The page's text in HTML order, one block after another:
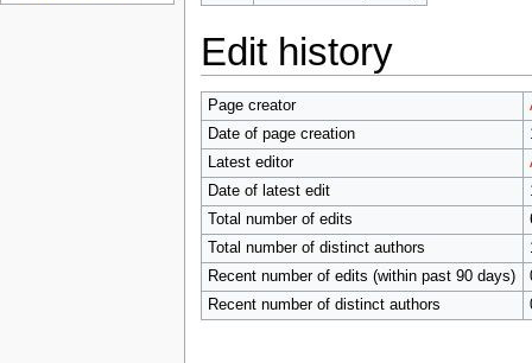
Edit history
Page creator
Date of page creation
Latest editor
Date of latest edit
Total number of edits
Total number of distinct authors
Recent number of edits (within past 90 days)
Recent number of distinct authors